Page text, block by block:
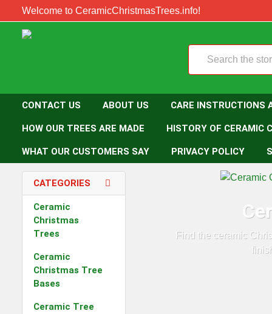
Welcome to CeramicChristmasTrees.info!
CONTACT US ABOUT US CARE INSTRUCTIONS
HOW OUR TREES ARE MADE HISTORY OF CERAMIC
WHAT OUR CUSTOMERS SAY PRIVACY POLICY
CATEGORIES
Ceramic
Christmas
Trees
Ceramic
Christmas Tree
Bases
Ceramic Tree
Find the ceramic